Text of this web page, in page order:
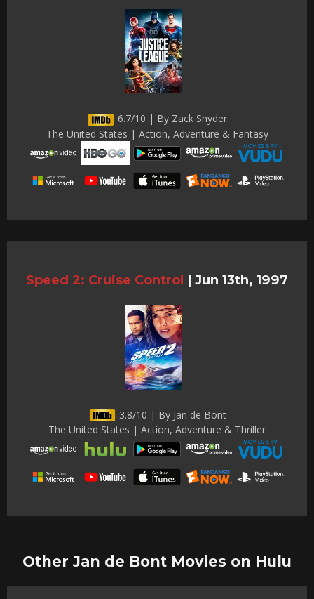
6.7/10 | By Zack Snyder
The United States | Action, Adventure & Fantasy
Speed 2: Cruise Control | Jun 13th, 1997
3.8/10 | By Jan de Bont
The United States | Action, Adventure & Thriller
Other Jan de Bont Movies on Hulu